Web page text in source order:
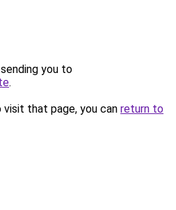
you to
.
that page, you can return to